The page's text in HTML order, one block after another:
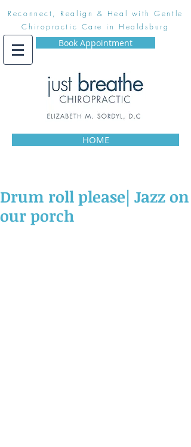
Reconnect, Realign & Heal with Gentle
Chiropractic Care in Healdsburg
Book Appointment
HOME
Drum roll please| Jazz on
our porch